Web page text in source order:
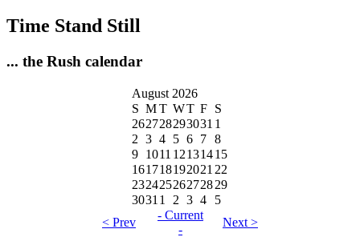
Time Stand Still
... the Rush calendar
August 2026
S MT WT F S
262728293031 1
2 3 4 5 6 7 8
9 1011 12131415
161718192021 22
23242526272829
3031 1 2 3 4
5
< Prev
- Current
-
Next >